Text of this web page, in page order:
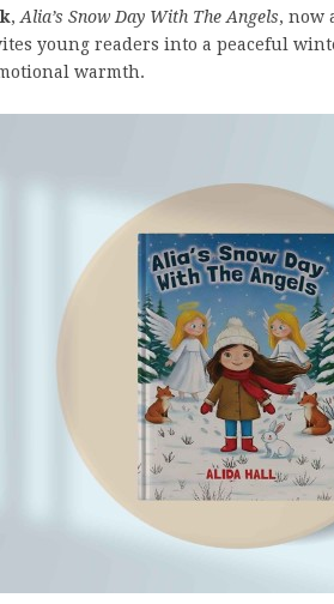
, Alia’s Snow Day With The Angels, now
young readers into a peaceful
warmth.